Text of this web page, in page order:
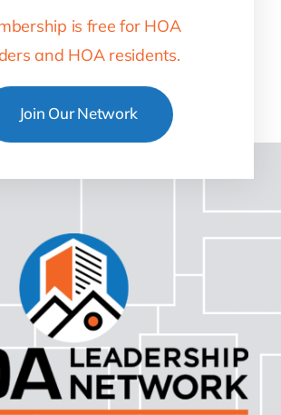
is free for HOA
and HOA residents.
Join Our Network